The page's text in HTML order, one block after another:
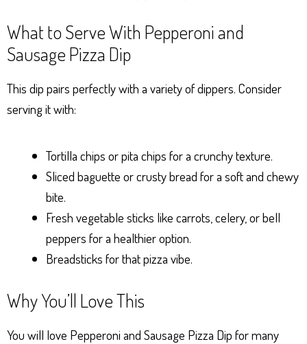
What to Serve With Pepperoni and
Sausage Pizza Dip
This dip pairs perfectly with a variety of dippers. Consider
serving it with:
Tortilla chips or pita chips for a crunchy texture.
Sliced baguette or crusty bread for a soft and chewy
bite.
Fresh vegetable sticks like carrots, celery, or bell
peppers for a healthier option.
Breadsticks for that pizza vibe.
Why You’ll Love This
You will love Pepperoni and Sausage Pizza Dip for many